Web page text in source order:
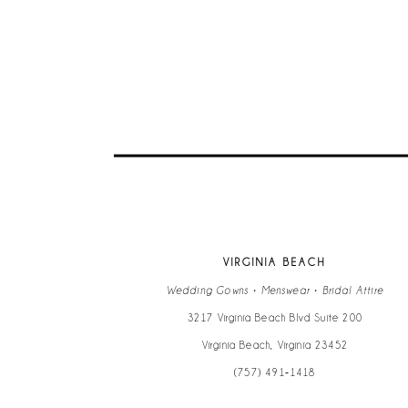
VIRGINIA BEACH
Wedding Gowns • Menswear • Bridal Attire
3217 Virginia Beach Blvd Suite 200
Virginia Beach, Virginia 23452
(757) 491‑1418